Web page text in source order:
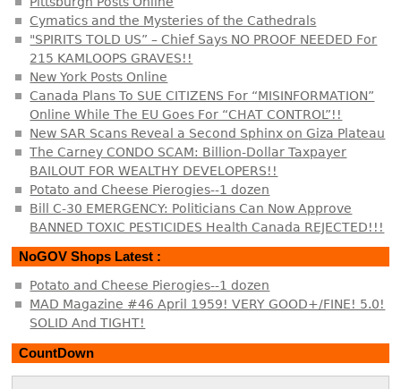
Cymatics and the Mysteries of the Cathedrals
"SPIRITS TOLD US” – Chief Says NO PROOF NEEDED For
215 KAMLOOPS GRAVES!!
New York Posts Online
Canada Plans To SUE CITIZENS For “MISINFORMATION”
Online While The EU Goes For “CHAT CONTROL”!!
New SAR Scans Reveal a Second Sphinx on Giza Plateau
The Carney CONDO SCAM: Billion-Dollar Taxpayer
BAILOUT FOR WEALTHY DEVELOPERS!!
Potato and Cheese Pierogies--1 dozen
Bill C-30 EMERGENCY: Politicians Can Now Approve
BANNED TOXIC PESTICIDES Health Canada REJECTED!!!
NoGOV Shops Latest :
Potato and Cheese Pierogies--1 dozen
MAD Magazine #46 April 1959! VERY GOOD+/FINE! 5.0!
SOLID And TIGHT!
CountDown